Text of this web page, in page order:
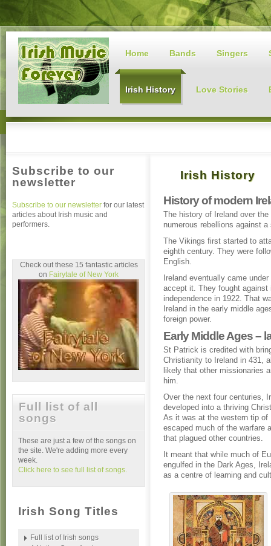
Home Bands Singers
Irish History Love Stories
Irish History
History of modern
The history of Ireland over
numerous rebellions against
The Vikings first started to
eighth century. They were
English.
Ireland eventually came
accept it. They fought
independence in 1922. That
Ireland in the early middle
foreign power.
Early Middle Ages –
St Patrick is credited with
Christianity to Ireland in 431,
likely that other missionaries
him.
Over the next four centuries,
developed into a thriving
As it was at the western tip of
escaped much of the warfare
that plagued other countries.
It meant that while much of
engulfed in the Dark Ages,
as a centre of learning and
Subscribe to our
newsletter
Subscribe to our newsletter for our latest
articles about Irish music and
performers.
Check out these 15 fantastic articles
on Fairytale of New York
Full list of all
songs
These are just a few of the songs on
the site. We're adding more every
week.
Click here to see full list of songs.
Irish Song Titles
Full list of Irish songs